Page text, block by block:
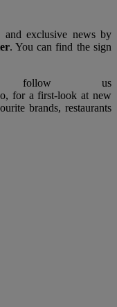
exclusive news by
. You can find the sign
us
for a first-look at new
brands, restaurants